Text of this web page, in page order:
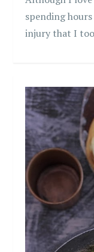
spending
injury that I